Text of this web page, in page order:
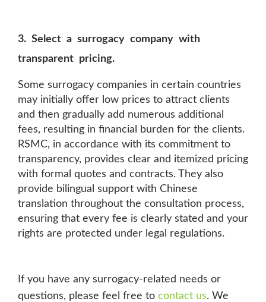
3. Select a surrogacy company with
transparent pricing.
Some surrogacy companies in certain countries
may initially offer low prices to attract clients
and then gradually add numerous additional
fees, resulting in financial burden for the clients.
RSMC, in accordance with its commitment to
transparency, provides clear and itemized pricing
with formal quotes and contracts. They also
provide bilingual support with Chinese
translation throughout the consultation process,
ensuring that every fee is clearly stated and your
rights are protected under legal regulations.
If you have any surrogacy-related needs or
questions, please feel free to contact us. We